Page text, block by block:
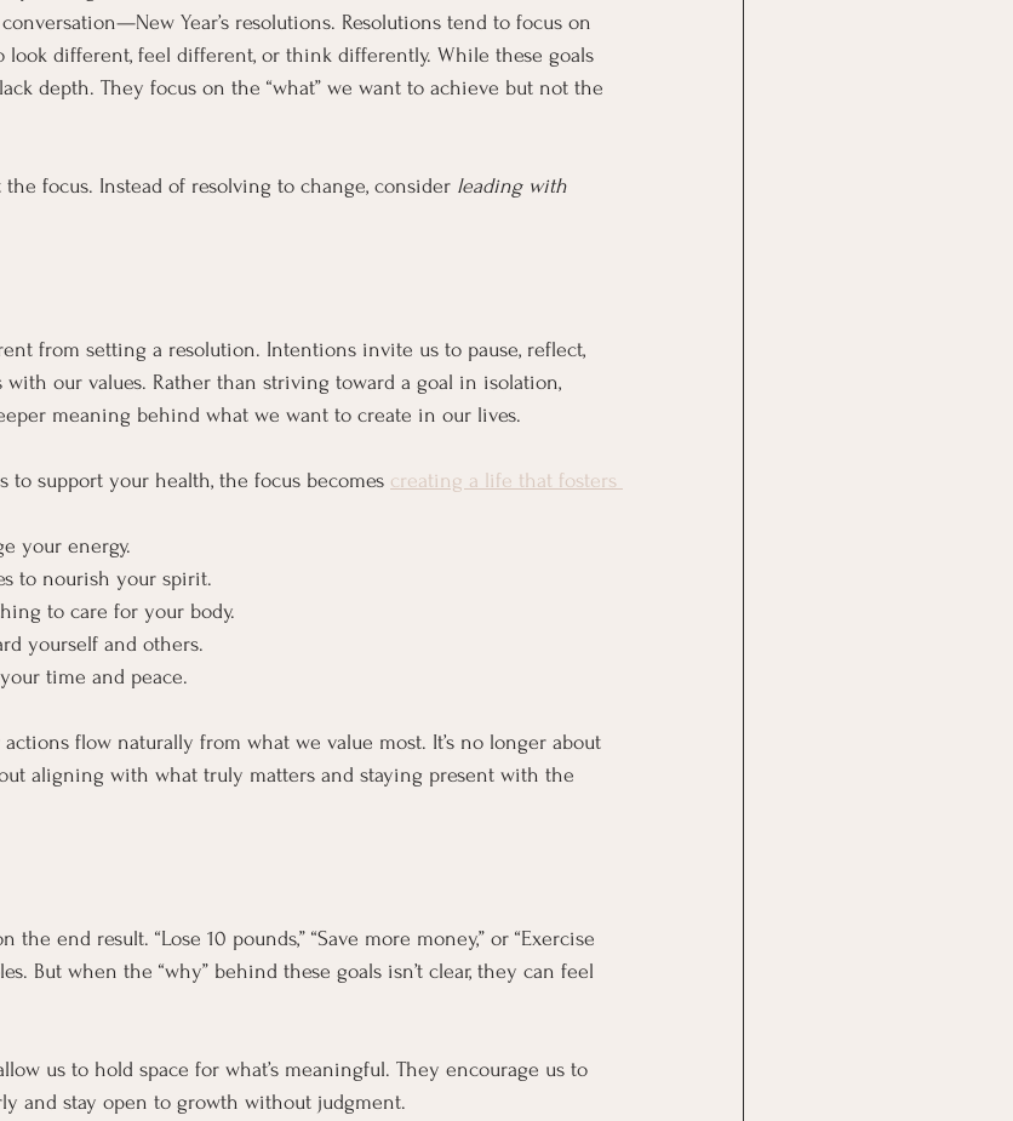
Year’s resolutions. Resolutions tend to focus on
look different, feel different, or think differently. While these goals
depth. They focus on the “what” we want to achieve but not the
focus. Instead of resolving to change, consider leading with
from setting a resolution. Intentions invite us to pause, reflect,
our values. Rather than striving toward a goal in isolation,
meaning behind what we want to create in our lives.
to support your health, the focus becomes creating a life that fosters
your energy.
to nourish your spirit.
to care for your body.
yourself and others.
time and peace.
flow naturally from what we value most. It’s no longer about
aligning with what truly matters and staying present with the
end result. “Lose 10 pounds,” “Save more money,” or “Exercise
But when the “why” behind these goals isn’t clear, they can feel
us to hold space for what’s meaningful. They encourage us to
and stay open to growth without judgment.